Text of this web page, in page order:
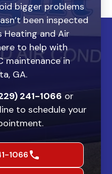
bigger problems
been inspected
Heating and Air
to help with
maintenance in
GA.
241-1066 or
to schedule your
1066